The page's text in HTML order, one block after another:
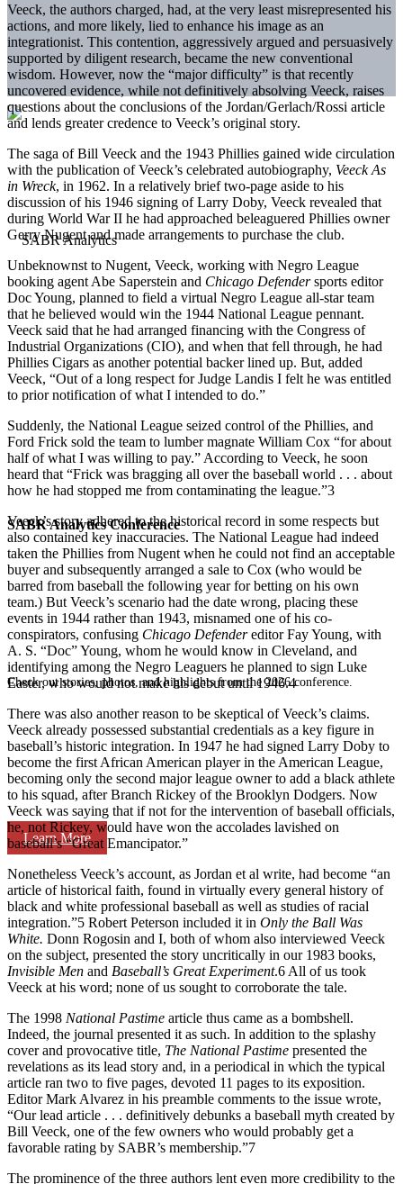
SABR Analytics Conference
Check out stories, photos, and highlights from the 2026 conference.
Learn More
Veeck, the authors charged, had, at the very least misrepresented his
actions, and more likely, lied to enhance his image as an
integrationist. This contention, aggressively argued and persuasively
supported by diligent research, became the new conventional
wisdom. However, now the “major difficulty” is that recently
uncovered evidence, while not definitively absolving Veeck, raises
questions about the conclusions of the Jordan/Gerlach/Rossi article
and lends greater credence to Veeck’s original story.
The saga of Bill Veeck and the 1943 Phillies gained wide circulation
with the publication of Veeck’s celebrated autobiography, Veeck As
in Wreck, in 1962. In a relatively brief two-page aside to his
discussion of his 1946 signing of Larry Doby, Veeck revealed that
during World War II he had approached beleaguered Phillies owner
Gerry Nugent and made arrangements to purchase the club.
Unbeknownst to Nugent, Veeck, working with Negro League
booking agent Abe Saperstein and Chicago Defendersports editor
Doc Young, planned to field a virtual Negro League all-star team
that he believed would win the 1944 National League pennant.
Veeck said that he had arranged financing with the Congress of
Industrial Organizations (CIO), and when that fell through, he had
Phillies Cigars as another potential backer lined up. But, added
Veeck, “Out of a long respect for Judge Landis I felt he was entitled
to prior notification of what I intended to do.”
Suddenly, the National League seized control of the Phillies, and
Ford Frick sold the team to lumber magnate William Cox “for about
half of what I was willing to pay.” According to Veeck, he soon
heard that “Frick was bragging all over the baseball world . . . about
how he had stopped me from contaminating the league.”3
Veeck’s story adhered to the historical record in some respects but
also contained key inaccuracies. The National League had indeed
taken the Phillies from Nugent when he could not find an acceptable
buyer and subsequently arranged a sale to Cox (who would be
barred from baseball the following year for betting on his own
team.) But Veeck’s scenario had the date wrong, placing these
events in 1944 rather than 1943, misnamed one of his co-
conspirators, confusing Chicago Defendereditor Fay Young, with
A. S. “Doc” Young, whom he would know in Cleveland, and
identifying among the Negro Leaguers he planned to sign Luke
Easter, who would not make his debut until 1946.4
There was also another reason to be skeptical of Veeck’s claims.
Veeck already possessed substantial credentials as a key figure in
baseball’s historic integration. In 1947 he had signed Larry Doby to
become the first African American player in the American League,
becoming only the second major league owner to add a black athlete
to his squad, after Branch Rickey of the Brooklyn Dodgers. Now
Veeck was saying that if not for the intervention of baseball officials,
he, not Rickey, would have won the accolades lavished on
baseball’s “Great Emancipator.”
Nonetheless Veeck’s account, as Jordan et al write, had become “an
article of historical faith, found in virtually every general history of
black and white professional baseball as well as studies of racial
integration.”5 Robert Peterson included it in Only the Ball Was
White. Donn Rogosin and I, both of whom also interviewed Veeck
on the subject, presented the story uncritically in our 1983 books,
Invisible Men and Baseball’s Great Experiment.6 All of us took
Veeck at his word; none of us sought to corroborate the tale.
The 1998 National Pastime article thus came as a bombshell.
Indeed, the journal presented it as such. In addition to the splashy
cover and provocative title, The National Pastime presented the
revelations as its lead story and, in a periodical in which the typical
article ran two to five pages, devoted 11 pages to its exposition.
Editor Mark Alvarez in his preamble comments to the issue wrote,
“Our lead article . . . definitively debunks a baseball myth created by
Bill Veeck, one of the few owners who would probably get a
favorable rating by SABR’s membership.”7
The prominence of the three authors lent even more credibility to the